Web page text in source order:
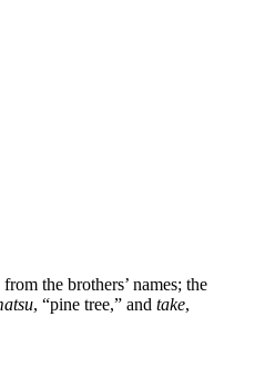
the brothers’ names; the
, “pine tree,” and take,